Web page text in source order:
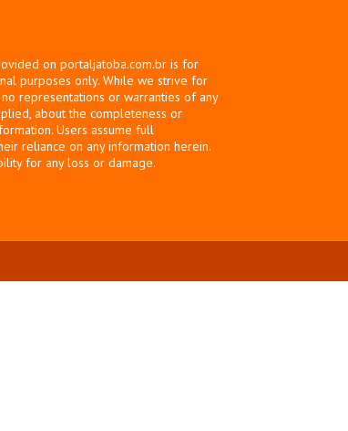
on portaljatoba.com.br is for
purposes only. While we strive for
no representations or warranties of any
about the completeness or
Users assume full
reliance on any information herein.
for any loss or damage.